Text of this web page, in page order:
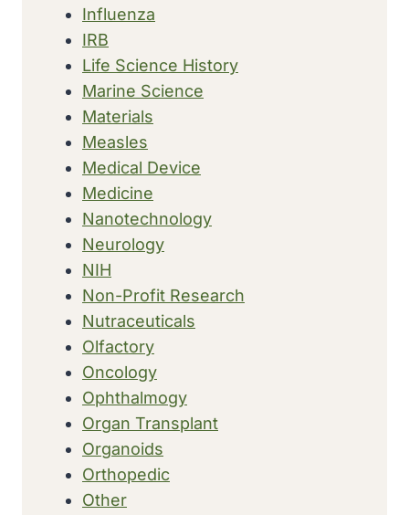
Influenza
IRB
Life Science History
Marine Science
Materials
Measles
Medical Device
Medicine
Nanotechnology
Neurology
NIH
Non-Profit Research
Nutraceuticals
Olfactory
Oncology
Ophthalmogy
Organ Transplant
Organoids
Orthopedic
Other